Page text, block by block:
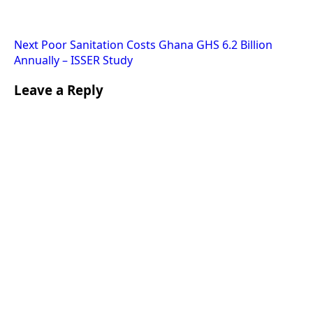
Next Poor Sanitation Costs Ghana GHS 6.2 Billion
Annually – ISSER Study
Leave a Reply